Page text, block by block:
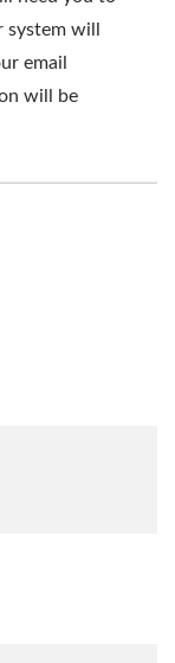
will
email
will be